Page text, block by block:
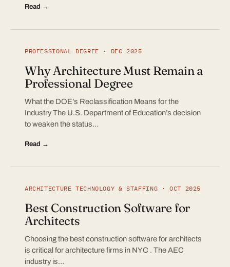
Read →
PROFESSIONAL DEGREE · DEC 2025
Why Architecture Must Remain a
Professional Degree
What the DOE’s Reclassification Means for the
Industry The U.S. Department of Education’s decision
to weaken the status…
Read →
ARCHITECTURE TECHNOLOGY & STAFFING · OCT 2025
Best Construction Software for
Architects
Choosing the best construction software for architects
is critical for architecture firms in NYC . The AEC
industry is…